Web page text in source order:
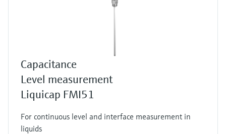
Capacitance
Level measurement
Liquicap FMI51
For continuous level and interface measurement in
liquids